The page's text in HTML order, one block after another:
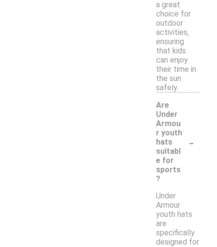
a great
choice for
outdoor
activities,
ensuring
that kids
can enjoy
their time in
the sun
safely.
Are
Under
Armou
r youth
hats
suitabl
e for
sports
?
-
Under
Armour
youth hats
are
specifically
designed for